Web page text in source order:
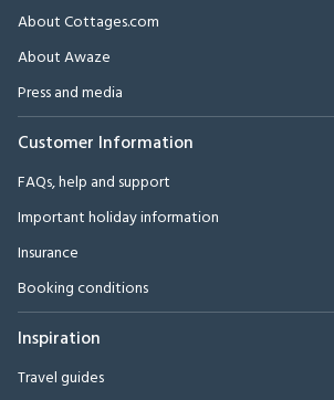
About Cottages.com
About Awaze
Press and media
Customer Information
FAQs, help and support
Important holiday information
Insurance
Booking conditions
Inspiration
Travel guides